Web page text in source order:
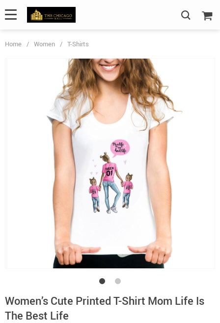
Home / Women / T-Shirts
Women’s Cute Printed T-Shirt Mom Life Is
The Best Life